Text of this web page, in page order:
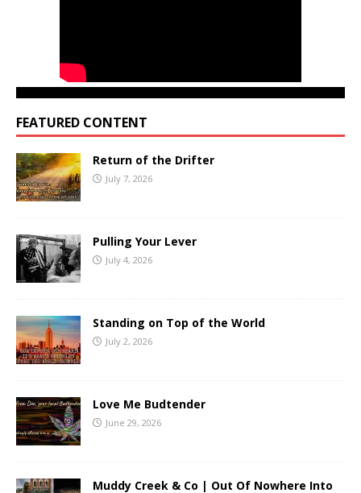
FEATURED CONTENT
Return of the Drifter
July 7, 2026
Pulling Your Lever
July 4, 2026
Standing on Top of the World
July 2, 2026
Love Me Budtender
June 29, 2026
Muddy Creek & Co | Out Of Nowhere Into